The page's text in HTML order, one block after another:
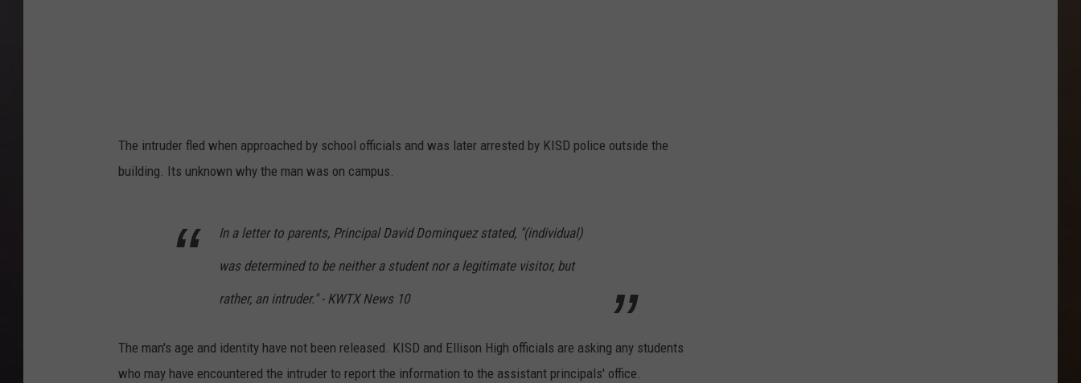
The intruder fled when approached by school officials and was later arrested by KISD police outside the
building. Its unknown why the man was on campus.
In a letter to parents, Principal David Dominquez stated, "(individual)
was determined to be neither a student nor a legitimate visitor, but
rather, an intruder." - KWTX News 10
The man's age and identity have not been released. KISD and Ellison High officials are asking any students
who may have encountered the intruder to report the information to the assistant principals' office.